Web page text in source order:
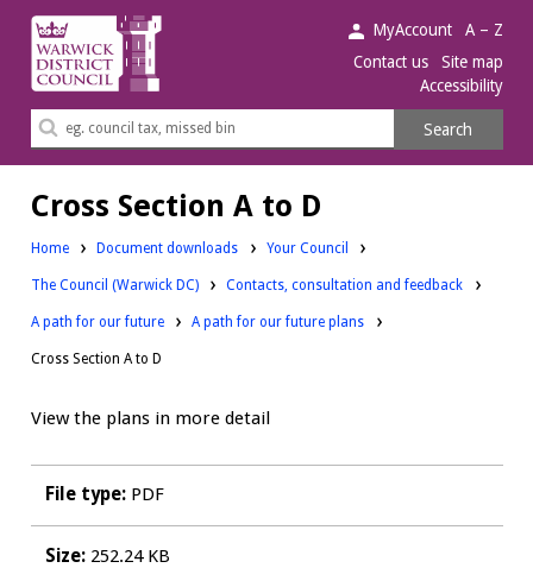
Warwick
District
Council.
MyAccount
A – Z
Contact us
Site map
Accessibility
Search
Search
Cross Section A to D
Home Document downloads Downloads:
Your Council
Downloads:
The Council (Warwick DC) Downloads:
Contacts, consultation and feedback
Downloads:
A path for our future A path for our future plans
Cross Section A to D
View the plans in more detail
File type: PDF
Size: 252.24 KB